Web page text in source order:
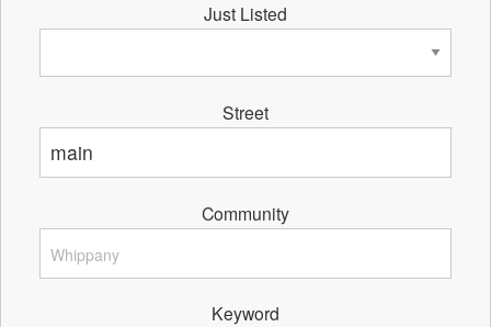
Just Listed
Street
Community
Keyword